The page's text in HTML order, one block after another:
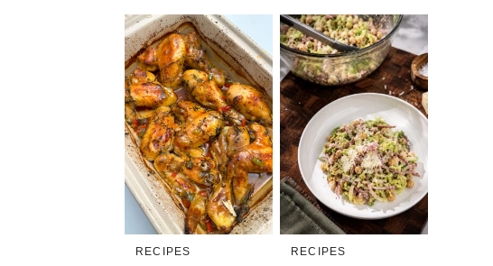
RECIPES RECIPES